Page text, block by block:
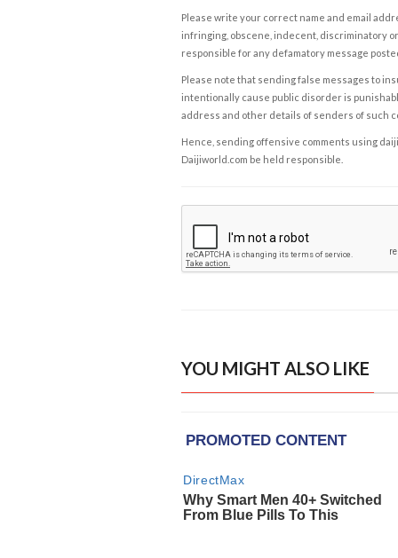
Please write your correct name and email
infringing, obscene, indecent, discriminatory
responsible for any defamatory message
Please note that sending false messages to
intentionally cause public disorder is
address and other details of senders of such
Hence, sending offensive comments using
Daijiworld.com be held responsible.
YOU MIGHT ALSO LIKE